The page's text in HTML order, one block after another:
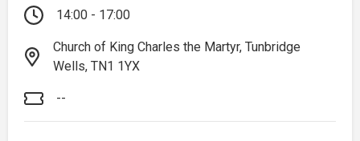
14:00 - 17:00
Church of King Charles the Martyr, Tunbridge
Wells, TN1 1YX
--